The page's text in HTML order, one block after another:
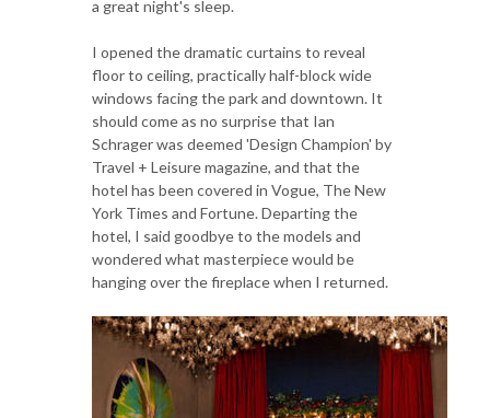
a great night's sleep.
I opened the dramatic curtains to reveal
floor to ceiling, practically half-block wide
windows facing the park and downtown. It
should come as no surprise that Ian
Schrager was deemed 'Design Champion' by
Travel + Leisure magazine, and that the
hotel has been covered in Vogue, The New
York Times and Fortune. Departing the
hotel, I said goodbye to the models and
wondered what masterpiece would be
hanging over the fireplace when I returned.